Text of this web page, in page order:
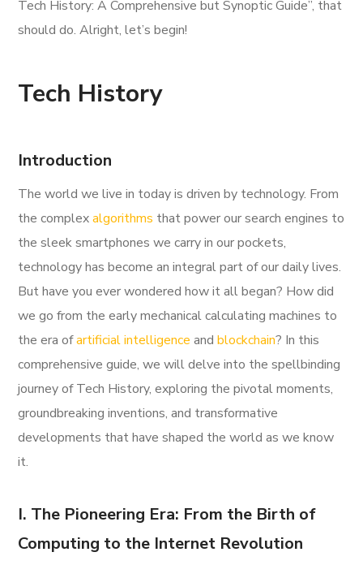
Tech History: A Comprehensive but Synoptic Guide”, that
should do. Alright, let’s begin!
Tech History
Introduction
The world we live in today is driven by technology. From
the complexalgorithms that power our search engines to
the sleek smartphones we carry in our pockets,
technology has become an integral part of our daily lives.
But have you ever wondered how it all began? How did
we go from the early mechanical calculating machines to
the era ofartificial intelligence andblockchain? In this
comprehensive guide, we will delve into the spellbinding
journey of Tech History, exploring the pivotal moments,
groundbreaking inventions, and transformative
developments that have shaped the world as we know
it.
I. The Pioneering Era: From the Birth of
Computing to the Internet Revolution